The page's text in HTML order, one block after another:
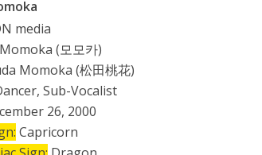
Momoka (모모카)
Momoka (松田桃花)
Sub-Vocalist
26, 2000
Capricorn